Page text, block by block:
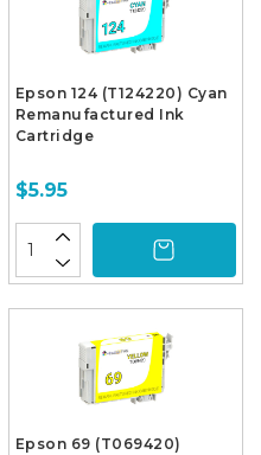
Epson 124 (T124220) Cyan
Remanufactured Ink
Cartridge
$5.95
Epson 69 (T069420)